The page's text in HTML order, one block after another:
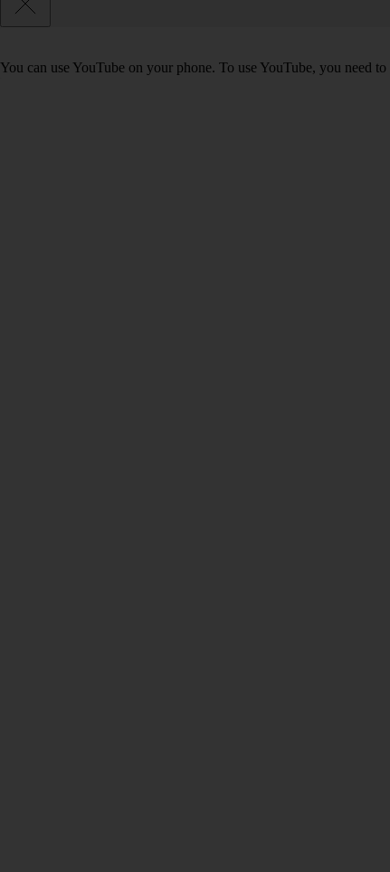
You can use YouTube on your phone. To use YouTube, you need to